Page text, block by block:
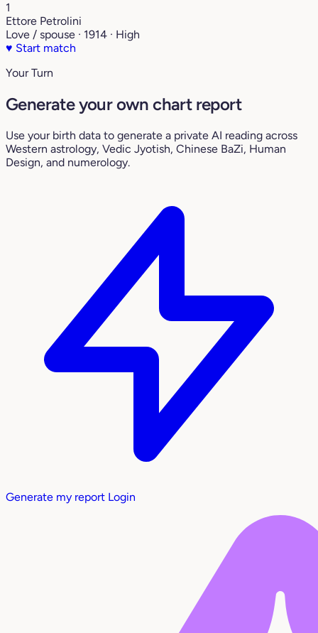
1
Ettore Petrolini
Love / spouse · 1914 · High
♥ Start match
Your Turn
Generate your own chart report
Use your birth data to generate a private AI reading across
Western astrology, Vedic Jyotish, Chinese BaZi, Human
Design, and numerology.
Generate my report Login